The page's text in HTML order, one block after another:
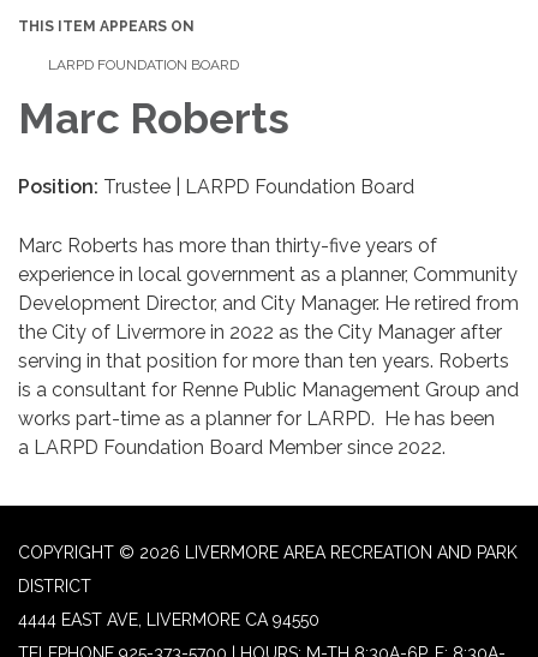
THIS ITEM APPEARS ON
LARPD FOUNDATION BOARD
Marc Roberts
Position: Trustee | LARPD Foundation Board
Marc Roberts has more than thirty-five years of
experience in local government as a planner, Community
Development Director, and City Manager. He retired from
the City of Livermore in 2022 as the City Manager after
serving in that position for more than ten years. Roberts
is a consultant for Renne Public Management Group and
works part-time as a planner for LARPD. He has been
a LARPD Foundation Board Member since 2022.
COPYRIGHT © 2026 LIVERMORE AREA RECREATION AND PARK
DISTRICT
4444 EAST AVE, LIVERMORE CA 94550